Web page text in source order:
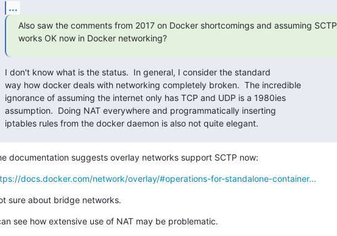
...
Also saw the comments from 2017 on Docker shortcomings and assuming SCTP
works OK now in Docker networking?
I don't know what is the status.  In general, I consider the standard
way how docker deals with networking completely broken.  The incredible
ignorance of assuming the internet only has TCP and UDP is a 1980ies
assumption.  Doing NAT everywhere and programmatically inserting
iptables rules from the docker daemon is also not quite elegant.
documentation suggests overlay networks support SCTP now:
docs.docker.com/network/overlay/#operations-for-standalone-container...
sure about bridge networks.
see how extensive use of NAT may be problematic.